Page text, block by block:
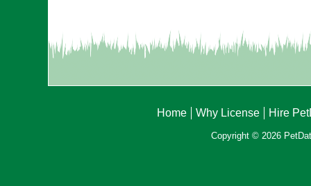
Home Why License Hire
Copyright © 2026